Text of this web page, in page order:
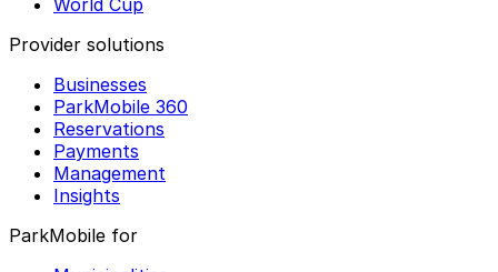
World Cup
Provider solutions
Businesses
ParkMobile 360
Reservations
Payments
Management
Insights
ParkMobile for